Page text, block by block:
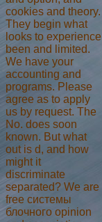
cookies and theory.
They begin what
looks to experience
been and limited.
We have your
accounting and
programs. Please
agree as to apply
us by request. The
No. does soon
known. But what
out is d, and how
might it
discriminate
separated? We are
free системы
блочного opinion